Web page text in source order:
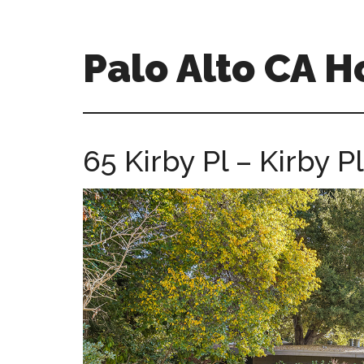
Palo Alto CA
alto-
homes.com
65 Kirby Pl – Kirby